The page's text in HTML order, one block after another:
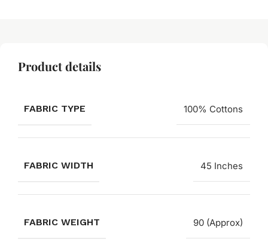
Product details
FABRIC TYPE 100% Cottons
FABRIC WIDTH 45 Inches
FABRIC WEIGHT 90 (Approx)